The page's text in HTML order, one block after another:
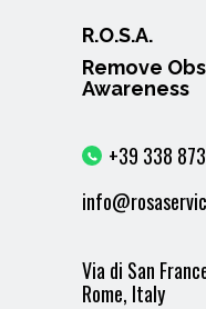
R.O.S.A.
Remove
Awareness
+39 338
Via di San
Rome, Italy